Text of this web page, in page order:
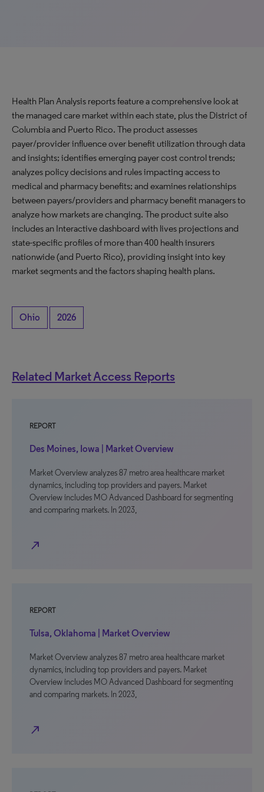
Health Plan Analysis reports feature a comprehensive look at
the managed care market within each state, plus the District of
Columbia and Puerto Rico. The product assesses
payer/provider influence over benefit utilization through data
and insights; identifies emerging payer cost control trends;
analyzes policy decisions and rules impacting access to
medical and pharmacy benefits; and examines relationships
between payers/providers and pharmacy benefit managers to
analyze how markets are changing. The product suite also
includes an Interactive dashboard with lives projections and
state-specific profiles of more than 400 health insurers
nationwide (and Puerto Rico), providing insight into key
market segments and the factors shaping health plans.
Ohio 2026
Related Market Access Reports
REPORT
Des Moines, Iowa | Market Overview
Market Overview analyzes 87 metro area healthcare market
dynamics, including top providers and payers. Market
Overview includes MO Advanced Dashboard for segmenting
and comparing markets. In 2023,
north_east
REPORT
Tulsa, Oklahoma | Market Overview
Market Overview analyzes 87 metro area healthcare market
dynamics, including top providers and payers. Market
Overview includes MO Advanced Dashboard for segmenting
and comparing markets. In 2023,
north_east